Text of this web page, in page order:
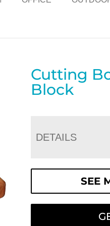
Cutting
Block
DETAILS
SEE